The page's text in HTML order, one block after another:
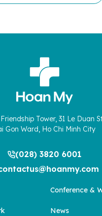
Friendship Tower, 31 Le Duan
Gon Ward, Ho Chi Minh City
(028) 3820 6001
Conference &
News